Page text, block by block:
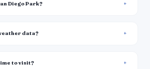
Diego Park?
data?
to visit?